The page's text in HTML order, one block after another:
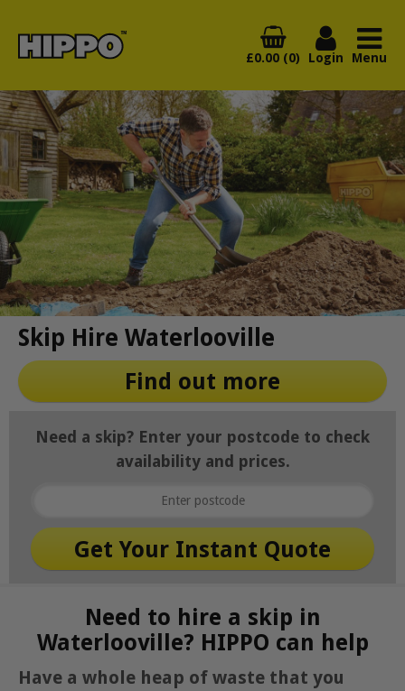
£0.00 (0) Login Menu
Skip Hire Waterlooville
Find out more
Need a skip? Enter your postcode to check
availability and prices.
Need to hire a skip in
Waterlooville? HIPPO can help
Have a whole heap of waste that you